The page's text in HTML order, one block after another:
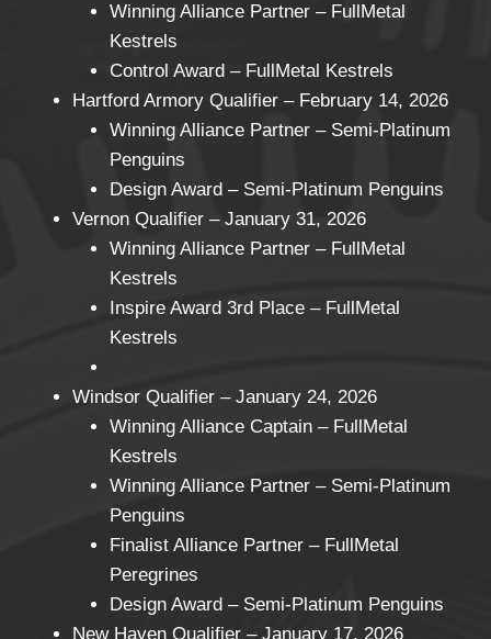
Winning Alliance Partner – FullMetal
Kestrels
Control Award – FullMetal Kestrels
Hartford Armory Qualifier – February 14, 2026
Winning Alliance Partner – Semi-Platinum
Penguins
Design Award – Semi-Platinum Penguins
Vernon Qualifier – January 31, 2026
Winning Alliance Partner – FullMetal
Kestrels
Inspire Award 3rd Place – FullMetal
Kestrels
Windsor Qualifier – January 24, 2026
Winning Alliance Captain – FullMetal
Kestrels
Winning Alliance Partner – Semi-Platinum
Penguins
Finalist Alliance Partner – FullMetal
Peregrines
Design Award – Semi-Platinum Penguins
New Haven Qualifier – January 17, 2026